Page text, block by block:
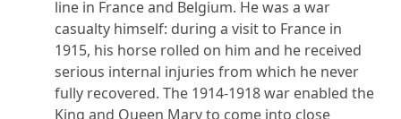
line in France and Belgium. He was a war
casualty himself: during a visit to France in
1915, his horse rolled on him and he received
serious internal injuries from which he never
fully recovered. The 1914-1918 war enabled the
King and Queen Mary to come into close